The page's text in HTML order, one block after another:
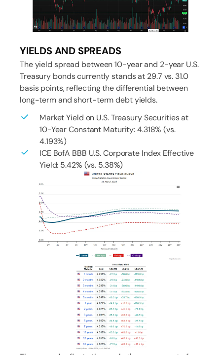
YIELDS AND SPREADS
The yield spread between 10-year and 2-year U.S.
Treasury bonds currently stands at 29.7 vs. 31.0
basis points, reflecting the differential between
long-term and short-term debt yields.
Market Yield on U.S. Treasury Securities at
10-Year Constant Maturity: 4.318% (vs.
4.193%)
ICE BofA BBB U.S. Corporate Index Effective
Yield: 5.42% (vs. 5.38%)